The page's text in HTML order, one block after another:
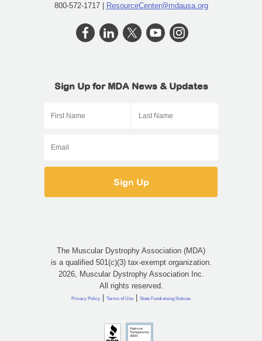
800-572-1717 | ResourceCenter@mdausa.org
Sign Up for MDA News & Updates
The Muscular Dystrophy Association (MDA)
is a qualified 501(c)(3) tax-exempt organization.
2026, Muscular Dystrophy Association Inc.
All rights reserved.
Privacy Policy | Terms of Use | State Fundraising Notices